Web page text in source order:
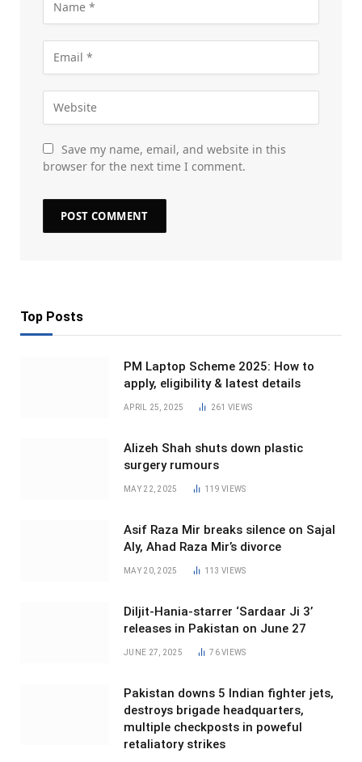
Save my name, email, and website in this
browser for the next time I comment.
Top Posts
PM Laptop Scheme 2025: How to
apply, eligibility & latest details
APRIL 25, 2025 261 VIEWS
Alizeh Shah shuts down plastic
surgery rumours
MAY 22, 2025 119VIEWS
Asif Raza Mir breaks silence on Sajal
Aly, Ahad Raza Mir’s divorce
MAY 20, 2025 113VIEWS
Diljit-Hania-starrer ‘Sardaar Ji 3’
releases in Pakistan on June 27
JUNE 27, 2025 76VIEWS
Pakistan downs 5 Indian fighter jets,
destroys brigade headquarters,
multiple checkposts in poweful
retaliatory strikes